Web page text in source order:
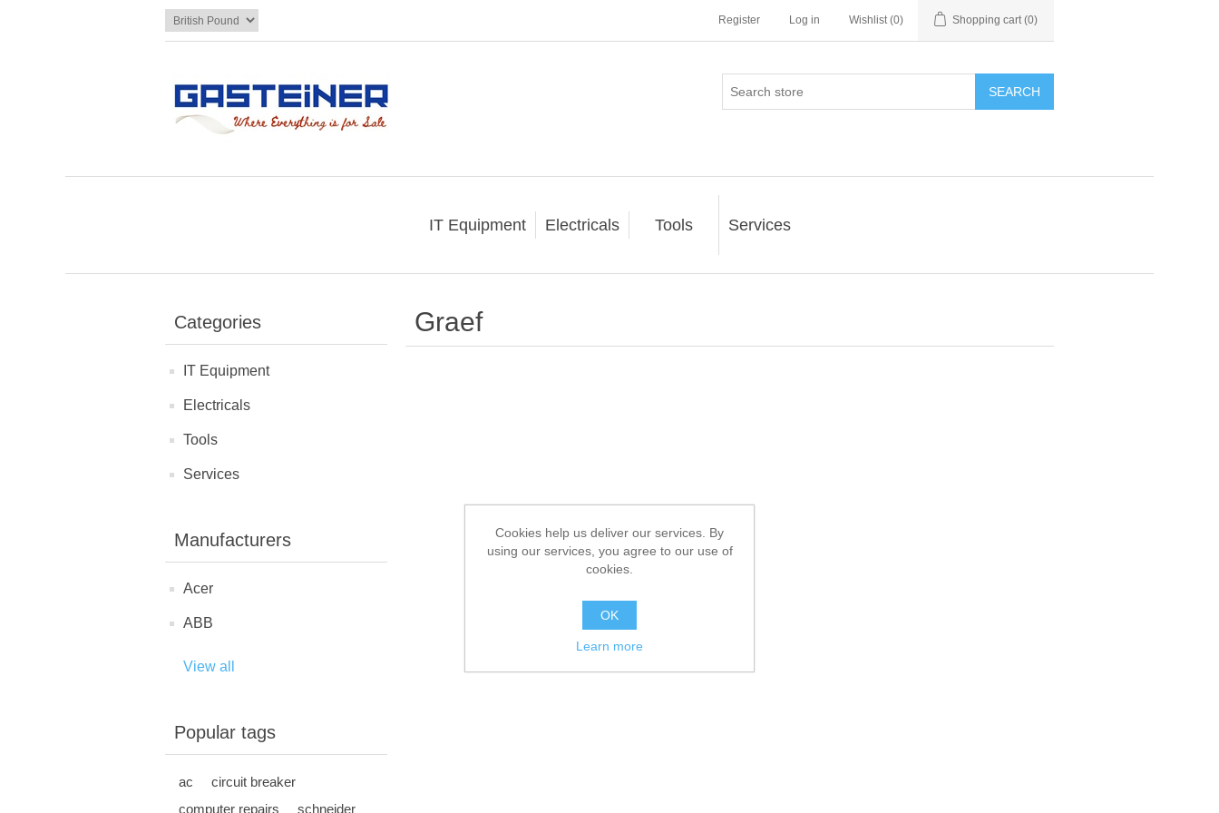
Register Log in Wishlist (0) Shopping cart (0)
SEARCH
IT Equipment Electricals Tools Services
Categories
IT Equipment
Electricals
Tools
Services
Manufacturers
Acer
ABB
View all
Popular tags
ac
circuit breaker
computer repairs
schneider
Graef
Cookies help us deliver our services. By
using our services, you agree to our use of
cookies.
OK
Learn more